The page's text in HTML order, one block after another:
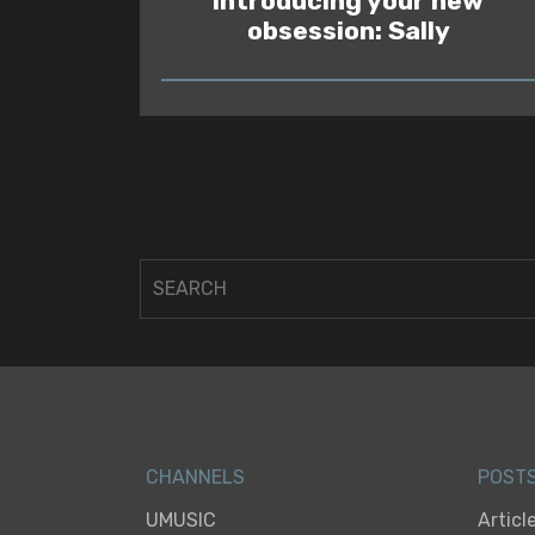
obsession: Sally
READ
CHANNELS
UMUSIC